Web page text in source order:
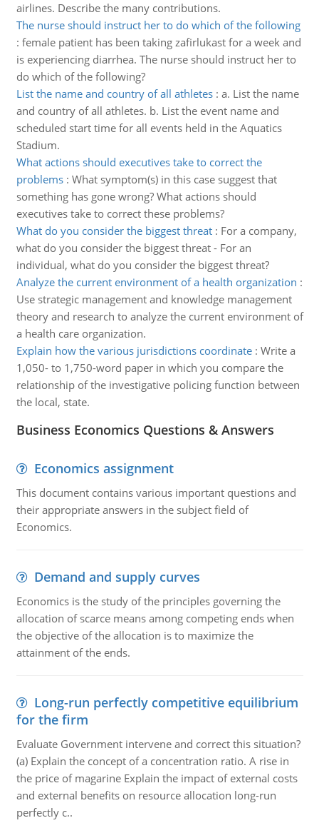
airlines. Describe the many contributions.
The nurse should instruct her to do which of the following
: female patient has been taking zafirlukast for a week and
is experiencing diarrhea. The nurse should instruct her to
do which of the following?
List the name and country of all athletes: a. List the name
and country of all athletes. b. List the event name and
scheduled start time for all events held in the Aquatics
Stadium.
What actions should executives take to correct the
problems: What symptom(s) in this case suggest that
something has gone wrong? What actions should
executives take to correct these problems?
What do you consider the biggest threat: For a company,
what do you consider the biggest threat - For an
individual, what do you consider the biggest threat?
Analyze the current environment of a health organization :
Use strategic management and knowledge management
theory and research to analyze the current environment of
a health care organization.
Explain how the various jurisdictions coordinate: Write a
1,050- to 1,750-word paper in which you compare the
relationship of the investigative policing function between
the local, state.
Business Economics Questions & Answers
Economics assignment
This document contains various important questions and
their appropriate answers in the subject field of
Economics.
Demand and supply curves
Economics is the study of the principles governing the
allocation of scarce means among competing ends when
the objective of the allocation is to maximize the
attainment of the ends.
Long-run perfectly competitive equilibrium
for the firm
Evaluate Government intervene and correct this situation?
(a) Explain the concept of a concentration ratio. A rise in
the price of magarine Explain the impact of external costs
and external benefits on resource allocation long-run
perfectly c..